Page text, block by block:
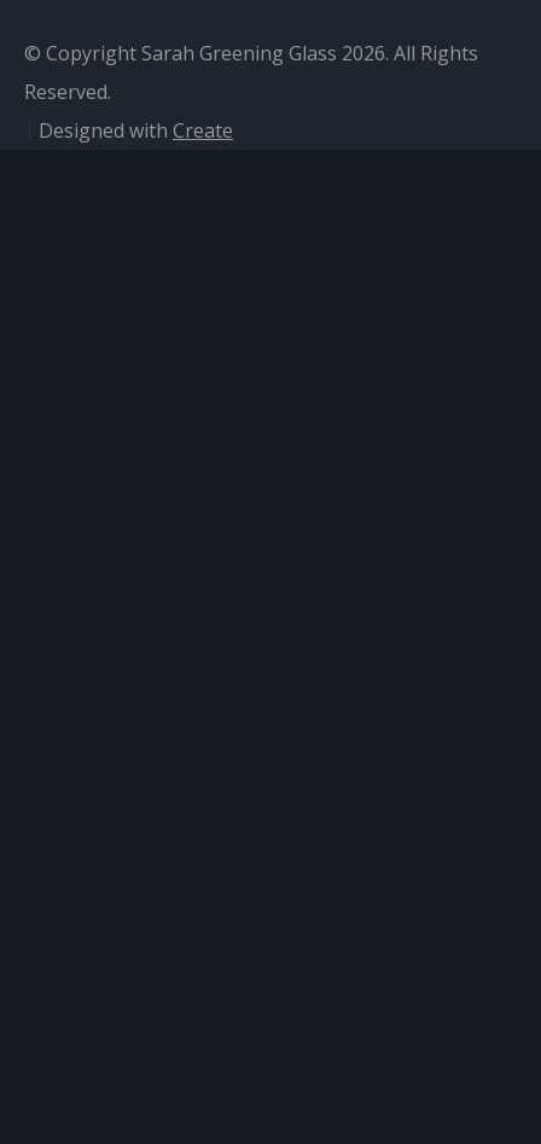
© Copyright Sarah Greening Glass 2026. All Rights
Reserved.
Designed with Create